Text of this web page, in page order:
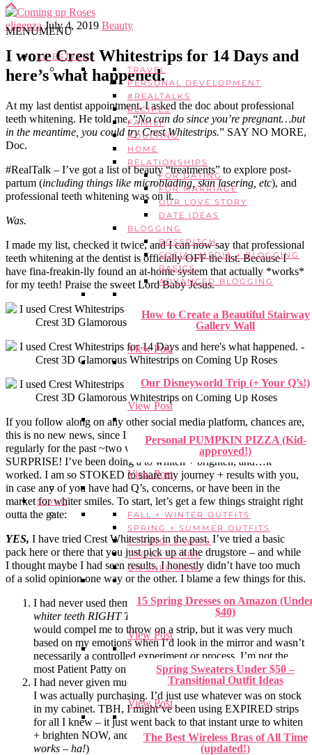
MENUMENU
LIFESTYLE
TRAVEL
PERSONAL DEVELOPMENT
#REALTALKS
RECIPES
FAMILY
ADULTING
HOME
RELATIONSHIPS
FOR DATING
FOR MARRIAGE
OUR LOVE STORY
DATE IDEAS
BLOGGING
BOSSPITCH
SOCIAL MEDIA + BLOGGING
BASICS
ADVANCED BLOGGING
How to Create a Beautiful Stairway
Gallery Wall
View Post
Our Disneyworld Trip (+ Your Q’s!)
View Post
Personal PUMPKIN PIZZA (Kid-
approved!)
View Post
STYLE
FALL + WINTER OUTFITS
SPRING + SUMMER OUTFITS
1 THING, 3 WAYS
TREND TO TRY
ON SALE NOW
15 Spring Dresses on Amazon
$40)
View Post
Spring Sweaters Under $50 –
Transitional Outfit Ideas
View Post
The Best Wireless Bras of All Time
(updated!)
eligenza July 4, 2019 Beauty
I wore Crest Whitestrips for 14 Days and
here’s what happened.
At my last dentist appointment, I asked the doc about professional
teeth whitening. He told me, “No can do since you’re pregnant…but
in the meantime, you could try Crest Whitestrips.” SAY NO MORE,
Doc.
#RealTalk – I’ve got a list of beauty “treatments” to explore post-
partum (including things like microblading, skin lasering, etc), and
professional teeth whitening was on it.
Was.
I made my list, checked it twice, and I can now say that professional
teeth whitening at the dentist is officially OFF the list. Because I
have fina-freakin-lly found an at-home system that actually *works*
for my teeth! Praise the sweet Lord Baby Jesus.
If you follow along on any other social media platform, chances are,
this is no new news, since I’ve been posting my progress + updates
regularly for the past ~two weeks. But for anyone else –
SURPRISE! I’ve been doing a to whiten + brighten, and…it
worked. I am so STOKED to share my journey + results with you,
in case any of you have had Q’s, concerns, or have been in the
market for whiter smiles. To start, let’s get a few things straight right
outta the gate:
YES, I have tried Crest Whitestrips in the past. I’ve tried a basic
pack here or there that you just pick up at the drugstore – and while
I thought maybe I had seen results, I honestly didn’t have too much
of a solid opinion one way or the other. I blame a few things for this.
I had never used them consistently. It was always anI need
whiter teeth RIGHT THIS VERY SECONDkinda urge that
would compel me to throw on a strip, but it was very much
based on my emotions when I’d look in the mirror and wasn’t
necessarily a controlled experiment or process. I’m not the
most Patient Patty on the block. Can ya tell? 😉
I had never given much thought into which type of whitestrips
I was actually purchasing. I’d just use whatever was on stock
in my cabinet. TBH, I might’ve been using EXPIRED strips
for all I knew – it just went back to that instant urge to whiten
+ brighten NOW, and that was that. (Hint: that’s not how it
works – ha!)